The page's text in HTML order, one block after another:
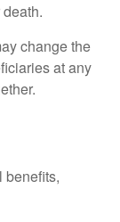
change the
at any
benefits,